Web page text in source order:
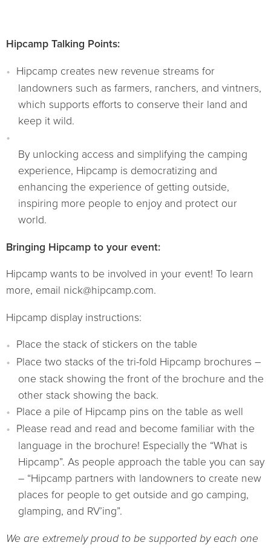
Hipcamp Talking Points:
Hipcamp creates new revenue streams for
landowners such as farmers, ranchers, and vintners,
which supports efforts to conserve their land and
keep it wild.
By unlocking access and simplifying the camping
experience, Hipcamp is democratizing and
enhancing the experience of getting outside,
inspiring more people to enjoy and protect our
world.
Bringing Hipcamp to your event:
Hipcamp wants to be involved in your event! To learn
more, email nick@hipcamp.com.
Hipcamp display instructions:
Place the stack of stickers on the table
Place two stacks of the tri-fold Hipcamp brochures –
one stack showing the front of the brochure and the
other stack showing the back.
Place a pile of Hipcamp pins on the table as well
Please read and read and become familiar with the
language in the brochure! Especially the “What is
Hipcamp”. As people approach the table you can say
– “Hipcamp partners with landowners to create new
places for people to get outside and go camping,
glamping, and RV’ing”.
We are extremely proud to be supported by each one